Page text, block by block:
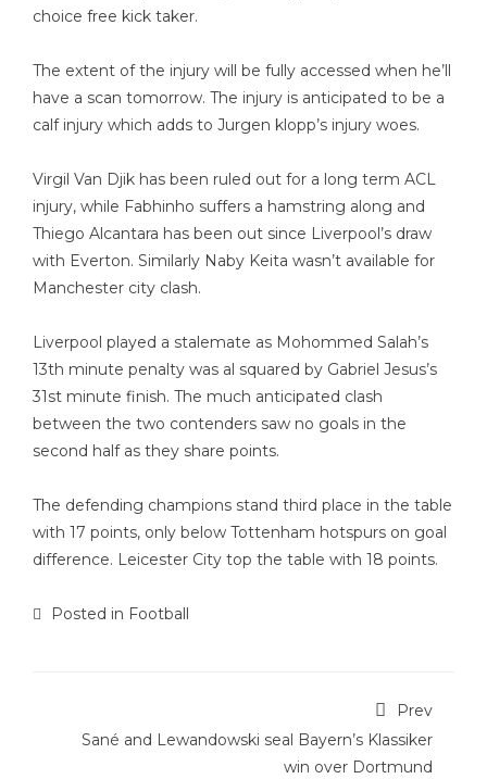
choice free kick taker.
The extent of the injury will be fully accessed when he’ll
have a scan tomorrow. The injury is anticipated to be a
calf injury which adds to Jurgen klopp’s injury woes.
Virgil Van Djik has been ruled out for a long term ACL
injury, while Fabhinho suffers a hamstring along and
Thiego Alcantara has been out since Liverpool’s draw
with Everton. Similarly Naby Keita wasn’t available for
Manchester city clash.
Liverpool played a stalemate as Mohommed Salah’s
13th minute penalty was al squared by Gabriel Jesus’s
31st minute finish. The much anticipated clash
between the two contenders saw no goals in the
second half as they share points.
The defending champions stand third place in the table
with 17 points, only below Tottenham hotspurs on goal
difference. Leicester City top the table with 18 points.
Posted in Football
Prev
Sané and Lewandowski seal Bayern’s Klassiker
win over Dortmund